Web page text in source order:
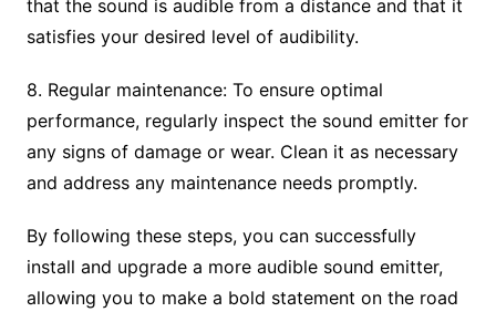
that the sound is audible from a distance and that it
satisfies your desired level of audibility.
8. Regular maintenance: To ensure optimal
performance, regularly inspect the sound emitter for
any signs of damage or wear. Clean it as necessary
and address any maintenance needs promptly.
By following these steps, you can successfully
install and upgrade a more audible sound emitter,
allowing you to make a bold statement on the road